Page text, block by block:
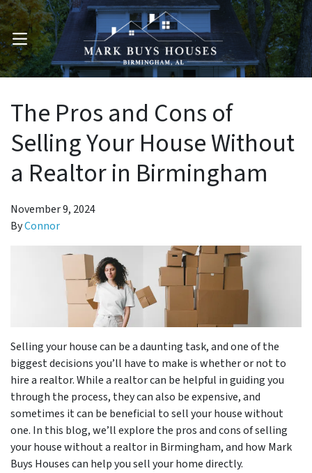
OPEN MENU
The Pros and Cons of
Selling Your House Without
a Realtor in Birmingham
November 9, 2024
ByConnor
Selling your house can be a daunting task, and one of the
biggest decisions you’ll have to make is whether or not to
hire a realtor. While a realtor can be helpful in guiding you
through the process, they can also be expensive, and
sometimes it can be beneficial to sell your house without
one. In this blog, we’ll explore the pros and cons of selling
your house without a realtor in Birmingham, and how Mark
Buys Houses can help you sell your home directly.